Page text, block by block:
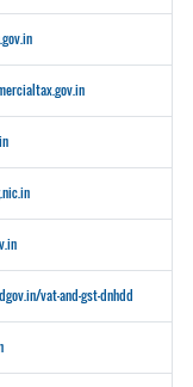
vat-and-gst-dnhdd